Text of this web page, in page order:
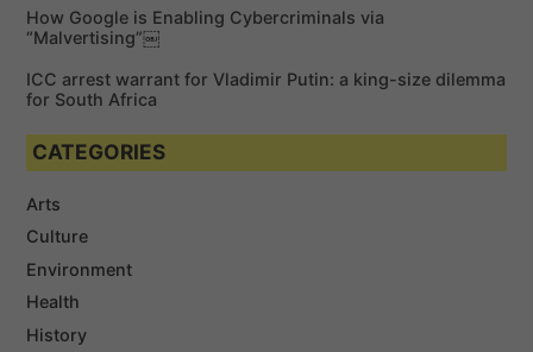
How Google is Enabling Cybercriminals via
“Malvertising”￼
ICC arrest warrant for Vladimir Putin: a king-size dilemma
for South Africa
CATEGORIES
Arts
Culture
Environment
Health
History